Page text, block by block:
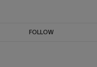
FOLLOW